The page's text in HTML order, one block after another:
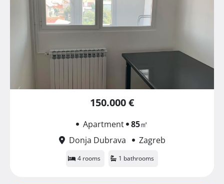
150.000 €
Apartment 85㎡
Donja Dubrava
Zagreb
4 rooms 1 bathrooms